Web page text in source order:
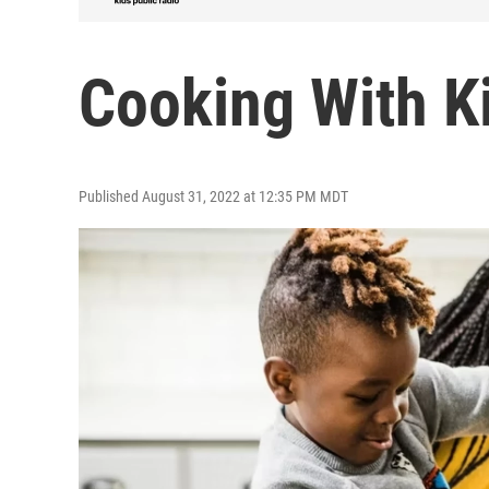
Cooking With
Published August 31, 2022 at 12:35 PM MDT